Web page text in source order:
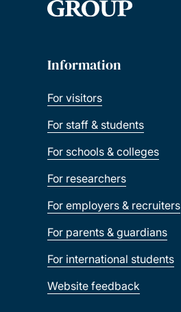
Information
For visitors
For staff & students
For schools & colleges
For researchers
For employers & recruiters
For parents & guardians
For international students
Website feedback